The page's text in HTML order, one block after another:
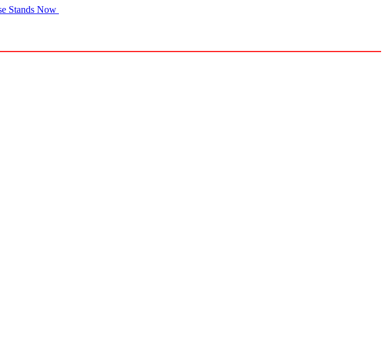
Stands Now